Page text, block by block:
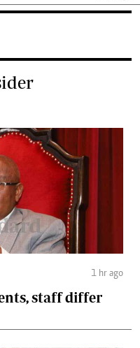
1 hr ago
staff differ